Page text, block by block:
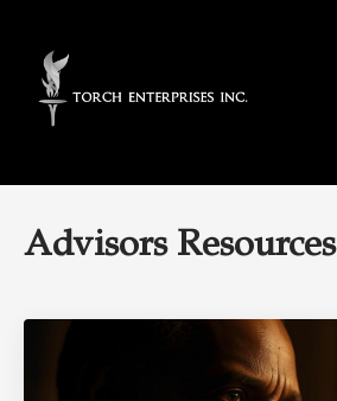
Advisors Resources